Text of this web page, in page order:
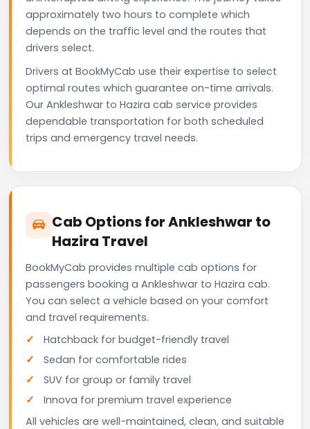
approximately two hours to complete which
depends on the traffic level and the routes that
drivers select.
Drivers at BookMyCab use their expertise to select
optimal routes which guarantee on-time arrivals.
Our Ankleshwar to Hazira cab service provides
dependable transportation for both scheduled
trips and emergency travel needs.
Cab Options for Ankleshwar to
Hazira Travel
BookMyCab provides multiple cab options for
passengers booking a Ankleshwar to Hazira cab.
You can select a vehicle based on your comfort
and travel requirements.
Hatchback for budget-friendly travel
Sedan for comfortable rides
SUV for group or family travel
Innova for premium travel experience
All vehicles are well-maintained, clean, and suitable